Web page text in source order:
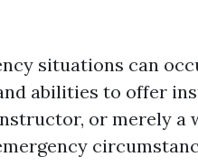
situations can
abilities to offer
or merely a